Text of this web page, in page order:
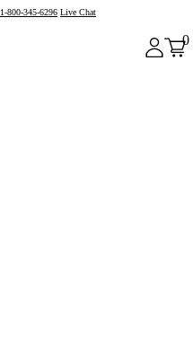
1-800-345-6296 Live Chat
0